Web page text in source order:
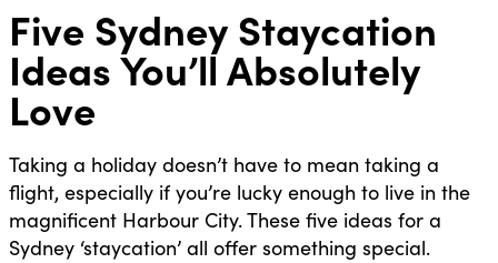
Five Sydney Staycation
Ideas You’ll Absolutely
Love
Taking a holiday doesn’t have to mean taking a
flight, especially if you’re lucky enough to live in the
magnificent Harbour City. These five ideas for a
Sydney ‘staycation’ all offer something special.